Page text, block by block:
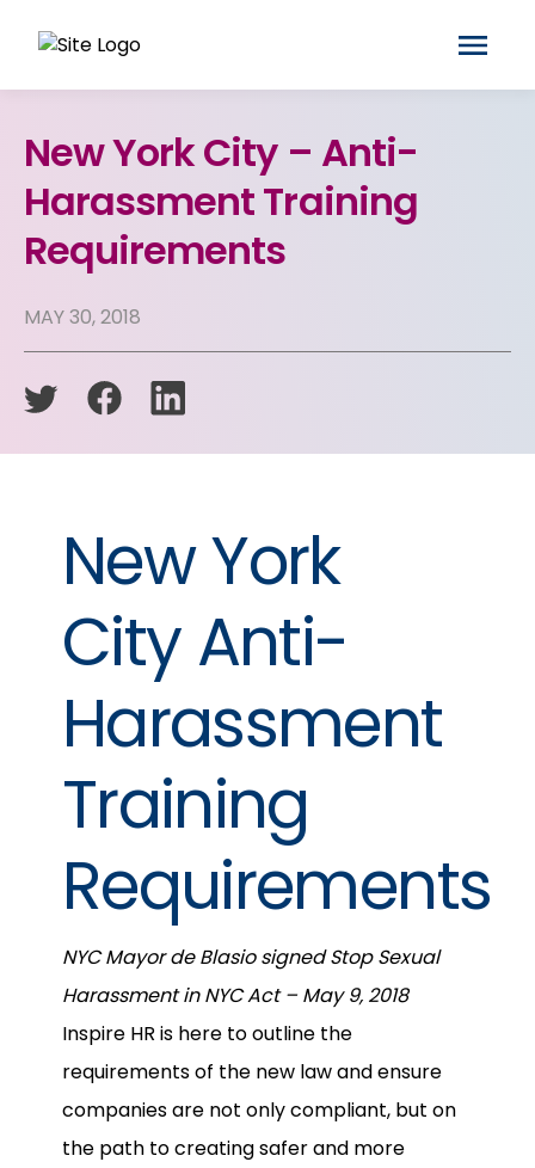
New York City – Anti-
Harassment Training
Requirements
MAY 30, 2018
New York
City Anti-
Harassment
Training
Requirements
NYC Mayor de Blasio signed Stop Sexual
Harassment in NYC Act – May 9, 2018
Inspire HR is here to outline the
requirements of the new law and ensure
companies are not only compliant, but on
the path to creating safer and more